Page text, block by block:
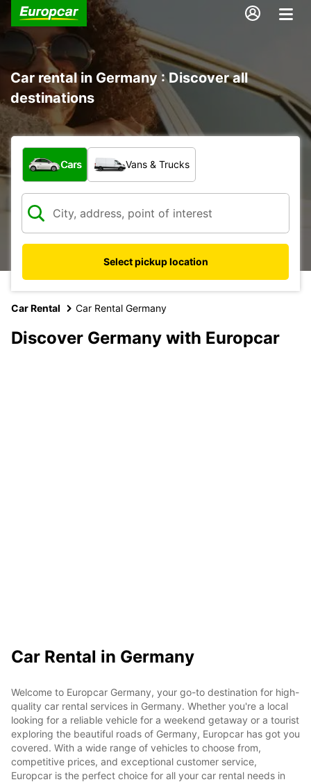
Car rental in Germany : Discover all
destinations
What type of vehicle?
Cars Vans & Trucks
Select pickup location
Car Rental Car Rental Germany
Discover Germany with Europcar
Car Rental in Germany
Welcome to Europcar Germany, your go-to destination for high-
quality car rental services in Germany. Whether you're a local
looking for a reliable vehicle for a weekend getaway or a tourist
exploring the beautiful roads of Germany, Europcar has got you
covered. With a wide range of vehicles to choose from,
competitive prices, and exceptional customer service,
Europcar is the perfect choice for all your car rental needs in